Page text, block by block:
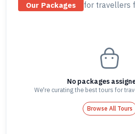
Our Packages for travellers
No packages
We're curating the best tours for
Browse All Tours